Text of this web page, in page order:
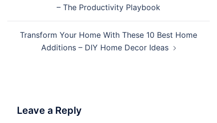
– The Productivity Playbook
Transform Your Home With These 10 Best Home
Additions – DIY Home Decor Ideas
Leave a Reply